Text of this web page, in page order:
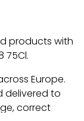
products with
75Cl.
Europe.
delivered to
correct